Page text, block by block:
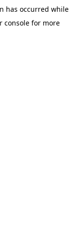
has occurred while
console for more